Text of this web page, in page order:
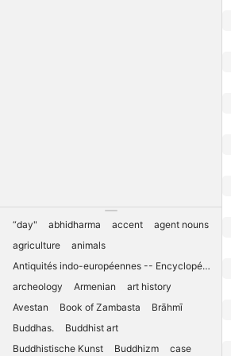
“day" abhidharma accent
agent nouns
agriculture
animals
Antiquités indo-européennes -- Encyclopédies
archeology
Armenian
art history
Avestan
Book of Zambasta
Brāhmī
Buddhas.
Buddhist art
Buddhistische Kunst
Buddhizm case